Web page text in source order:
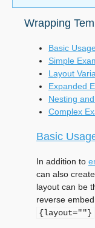
Wrapping
Basic
Simple
Layout
Expanded
Nesting
Complex
Basic
In addition to
can also
layout can be
reverse
{layout=""}